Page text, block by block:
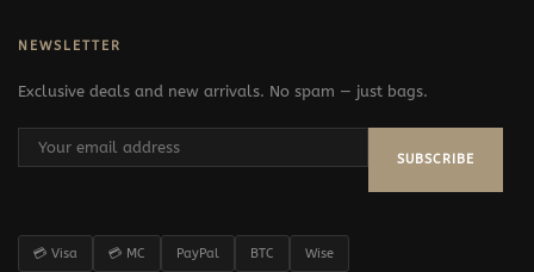
NEWSLETTER
Exclusive deals and new arrivals. No spam — just bags.
SUBSCRIBE
💳 Visa 💳 MC PayPal BTC Wise